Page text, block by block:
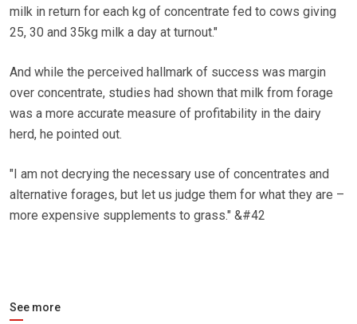
milk in return for each kg of concentrate fed to cows giving
25, 30 and 35kg milk a day at turnout."
And while the perceived hallmark of success was margin
over concentrate, studies had shown that milk from forage
was a more accurate measure of profitability in the dairy
herd, he pointed out.
"I am not decrying the necessary use of concentrates and
alternative forages, but let us judge them for what they are –
more expensive supplements to grass." &#42
See more